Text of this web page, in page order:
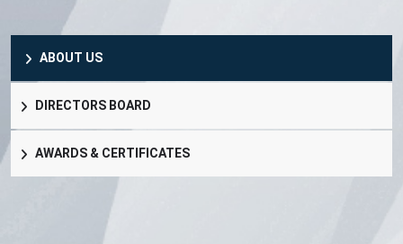
ABOUT US
DIRECTORS BOARD
AWARDS & CERTIFICATES